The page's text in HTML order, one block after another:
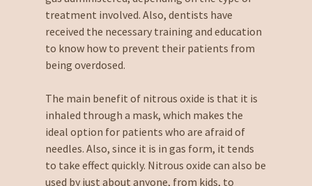
treatment involved. Also, dentists have
received the necessary training and education
to know how to prevent their patients from
being overdosed.
The main benefit of nitrous oxide is that it is
inhaled through a mask, which makes the
ideal option for patients who are afraid of
needles. Also, since it is in gas form, it tends
to take effect quickly. Nitrous oxide can also be
used by just about anyone, from kids, to